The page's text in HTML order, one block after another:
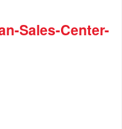
Sales-Center-